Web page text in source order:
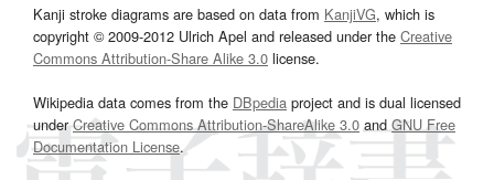
Kanji stroke diagrams are based on data from KanjiVG, which is
copyright © 2009-2012 Ulrich Apel and released under the Creative
Commons Attribution-Share Alike 3.0 license.
Wikipedia data comes from the DBpedia project and is dual licensed
underCreative Commons Attribution-ShareAlike 3.0and GNU Free
Documentation License.